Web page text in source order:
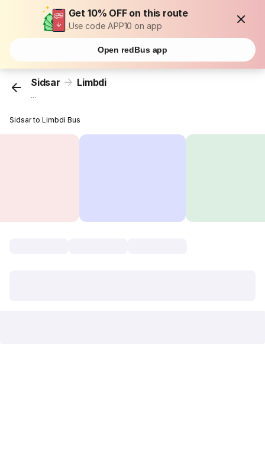
Get 10% OFF on this route
Use code APP10 on app
Open redBus app
Sidsar Limbdi
...
Sidsar to Limbdi Bus